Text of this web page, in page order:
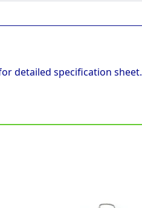
detailed specification sheet.